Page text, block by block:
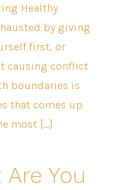
Healthy
by giving
first, or
causing conflict
boundaries is
that comes up
most […]
You